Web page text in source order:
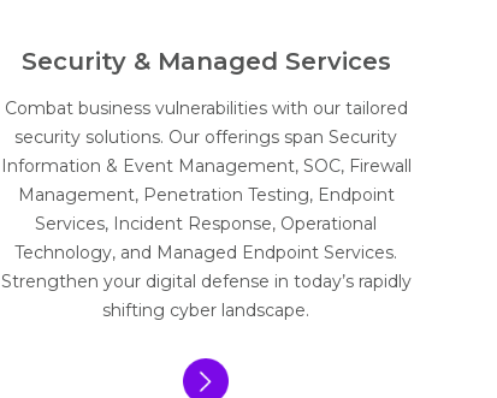
Security & Managed Services
Combat business vulnerabilities with our tailored
security solutions. Our offerings span Security
Information & Event Management, SOC, Firewall
Management, Penetration Testing, Endpoint
Services, Incident Response, Operational
Technology, and Managed Endpoint Services.
Strengthen your digital defense in today’s rapidly
shifting cyber landscape.